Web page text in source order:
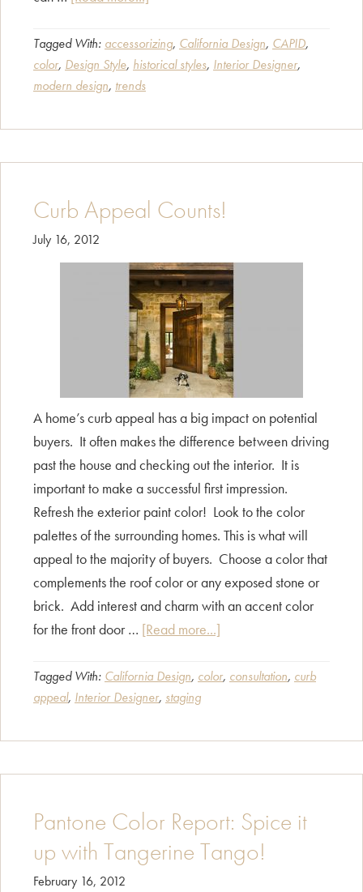
Your
Design
Tagged With: accessorizing, California Design, CAPID,
color, Design Style, historical styles, Interior Designer,
modern design, trends
Curb Appeal Counts!
July 16, 2012
A home’s curb appeal has a big impact on potential
buyers. It often makes the difference between driving
past the house and checking out the interior. It is
important to make a successful first impression.
Refresh the exterior paint color! Look to the color
palettes of the surrounding homes. This is what will
appeal to the majority of buyers. Choose a color that
complements the roof color or any exposed stone or
brick. Add interest and charm with an accent color
for the front door … [Read more...]
Appeal
Tagged With: California Design, color, consultation, curb
appeal, Interior Designer, staging
Pantone Color Report: Spice it
up with Tangerine Tango!
February 16, 2012